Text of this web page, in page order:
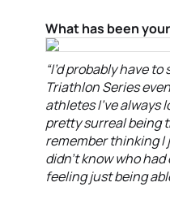
What has been
“I’d probably have
Triathlon Series
athletes I’ve always
pretty surreal being
remember thinking I
didn’t know who
feeling just being